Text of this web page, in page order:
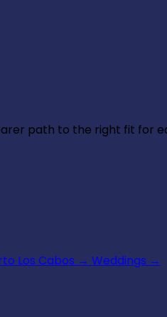
path to the right fit for
Los Cabos → Weddings →